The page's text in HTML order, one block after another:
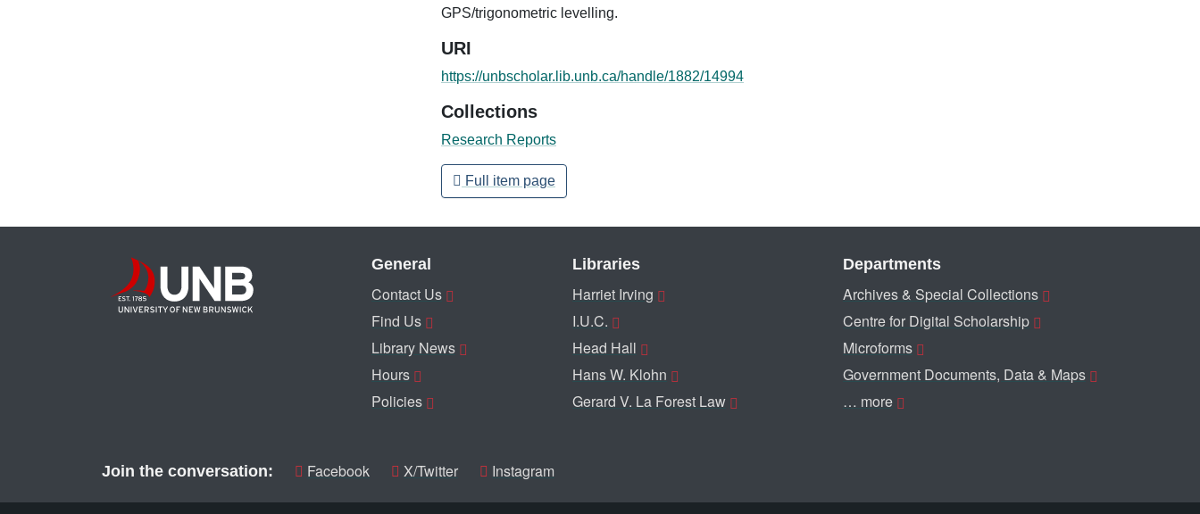
GPS/trigonometric levelling.
URI
https://unbscholar.lib.unb.ca/handle/1882/14994
Collections
Research Reports
Full item page
General
Contact Us
Find Us
Library News
Hours
Policies
Libraries
Harriet Irving
I.U.C.
Head Hall
Hans W. Klohn
Gerard V. La Forest Law
Departments
Archives & Special Collections
Centre for Digital Scholarship
Microforms
Government Documents, Data & Maps
… more
Join the conversation: Facebook X/Twitter Instagram